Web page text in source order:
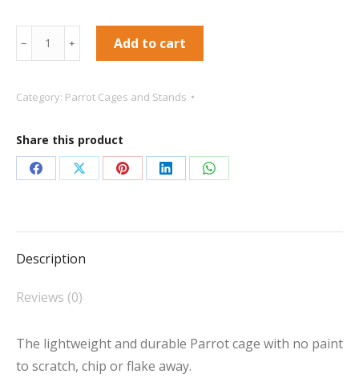
***Collection
Only***
Aluminium
Play
Gym
Cage
Silver
﹣ ﹢ Add to cart
Category: Parrot Cages and Stands
Share this product
Share Share Share Share Share
Description
Reviews (0)
The lightweight and durable Parrot cage with no paint
to scratch, chip or flake away.